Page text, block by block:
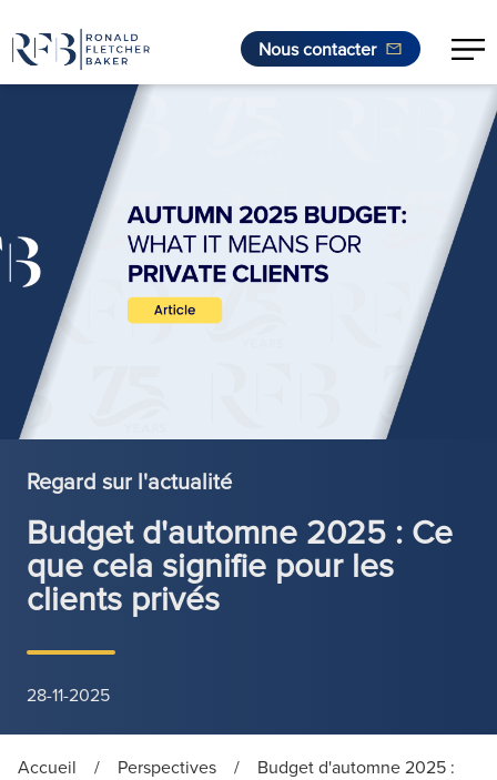
Nous contacter
Regard sur l'actualité
Budget d'automne 2025 : Ce
que cela signifie pour les
clients privés
28-11-2025
Accueil / Perspectives /
Budget d'automne 2025 :